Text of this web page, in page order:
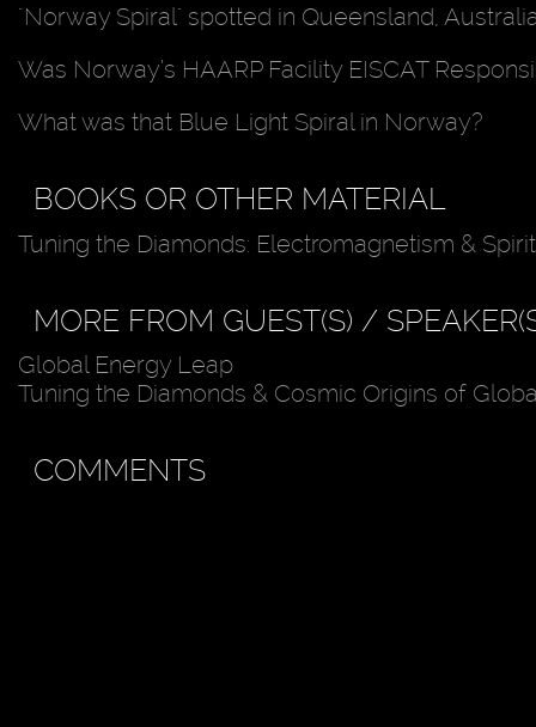
"Norway Spiral" spotted in Queensland, Australia
Was Norway’s HAARP Facility EISCAT
What was that Blue Light Spiral in Norway?
BOOKS OR OTHER MATERIAL
Tuning the Diamonds: Electromagnetism &
MORE FROM GUEST(S) /
Global Energy Leap
Tuning the Diamonds & Cosmic Origins of
COMMENTS